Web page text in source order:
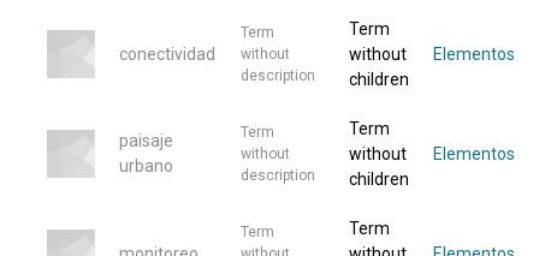
conectividad
Term
without
description
Term
without
children
Elementos
paisaje
urbano
Term
without
description
Term
without
children
Elementos
Term
Term